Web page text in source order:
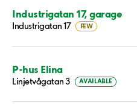
Industrigatan 17, garage
Industrigatan 17 FEW
P-hus Elina
Linjetvågatan 3 AVAILABLE